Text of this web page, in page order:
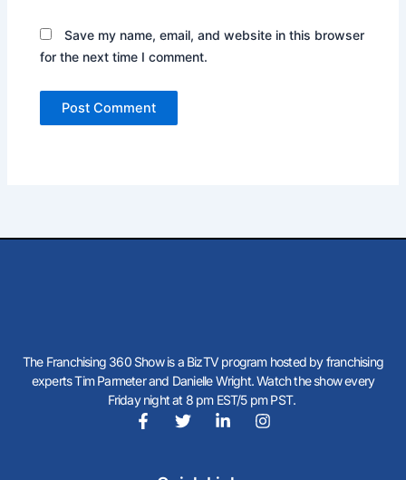
Save my name, email, and website in this browser
for the next time I comment.
The Franchising 360 Show is a BizTV program hosted by franchising
experts Tim Parmeter and Danielle Wright. Watch the show every
Friday night at 8 pm EST/5 pm PST.